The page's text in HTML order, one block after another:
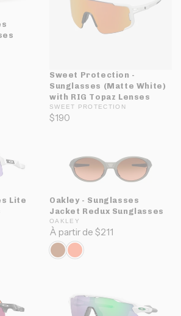
Sweet Protection -
Sunglasses (Matte White)
with RIG Topaz Lenses
SWEET PROTECTION
$190
Lite
Oakley - Sunglasses
Jacket Redux Sunglasses
OAKLEY
À partir de $211